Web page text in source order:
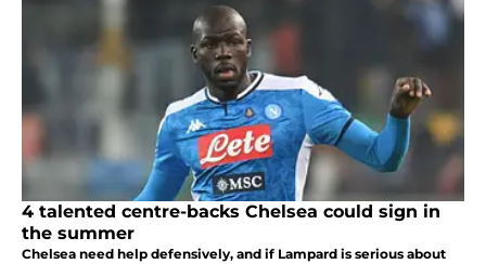
4 talented centre-backs Chelsea could sign in
the summer
Chelsea need help defensively, and if Lampard is serious about